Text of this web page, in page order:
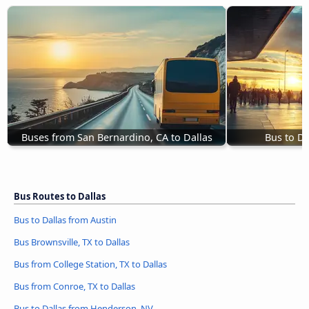
Buses from San Bernardino, CA to Dallas Bus to
Bus Routes to Dallas
Bus to Dallas from Austin
Bus Brownsville, TX to Dallas
Bus from College Station, TX to Dallas
Bus from Conroe, TX to Dallas